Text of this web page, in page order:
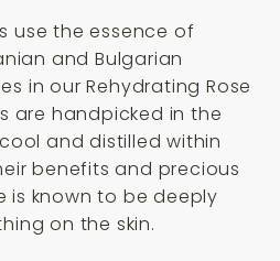
use the essence of
and Bulgarian
in our Rehydrating Rose
are handpicked in the
and distilled within
benefits and precious
is known to be deeply
on the skin.